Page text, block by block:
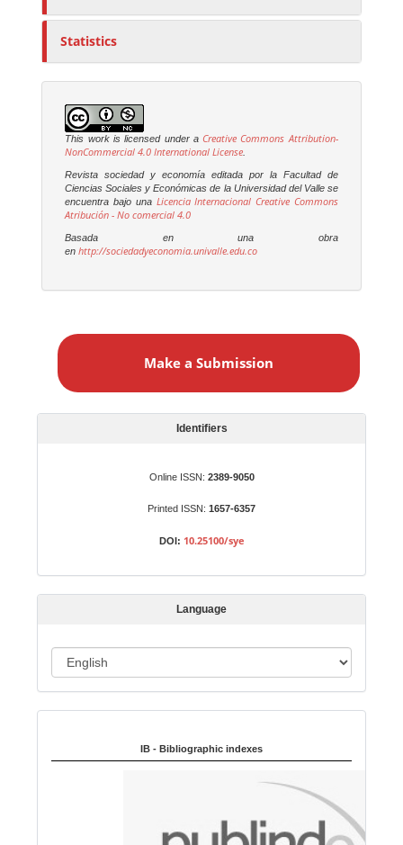
Statistics
This work is licensed under a Creative Commons Attribution-
NonCommercial 4.0 International License.
Revista sociedad y economía editada por la Facultad de
Ciencias Sociales y Económicas de la Universidad del Valle se
encuentra bajo unaLicencia Internacional Creative Commons
Atribución - No comercial 4.0
Basada en una obra
enhttp://sociedadyeconomia.univalle.edu.co
a
i
Make a Submission
Identifiers
Online ISSN: 2389-9050
Printed ISSN: 1657-6357
DOI: 10.25100/sye
Language
a
u
IB - Bibliographic indexes